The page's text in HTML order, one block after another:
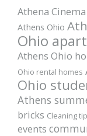
Athena Cinema
Athens Ohio
Ohio
Athens Ohio
Ohio rental homes
Ohio
Athens
bricks Cleaning
events